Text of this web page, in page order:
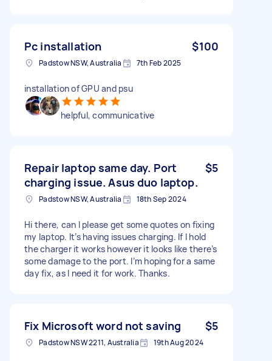
Pc installation $100
Padstow NSW, Australia 7th Feb 2025
installation of GPU and psu
helpful, communicative
Repair laptop same day. Port
charging issue. Asus duo laptop.
$5
Padstow NSW, Australia 18th Sep 2024
Hi there, can I please get some quotes on fixing
my laptop. It’s having issues charging. If I hold
the charger it works however it looks like there’s
some damage to the port. I’m hoping for a same
day fix, as I need it for work. Thanks.
Fix Microsoft word not saving $5
Padstow NSW 2211, Australia 19th Aug 2024